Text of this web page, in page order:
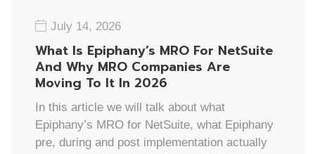
July 14, 2026
What Is Epiphany’s MRO For NetSuite
And Why MRO Companies Are
Moving To It In 2026
In this article we will talk about what
Epiphany’s MRO for NetSuite, what Epiphany
pre, during and post implementation actually